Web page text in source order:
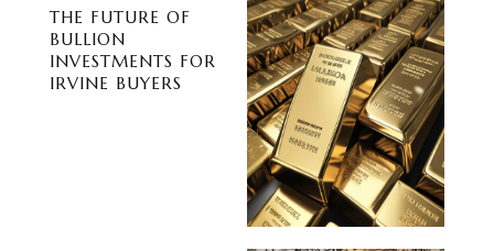
THE FUTURE OF
BULLION
INVESTMENTS FOR
IRVINE BUYERS